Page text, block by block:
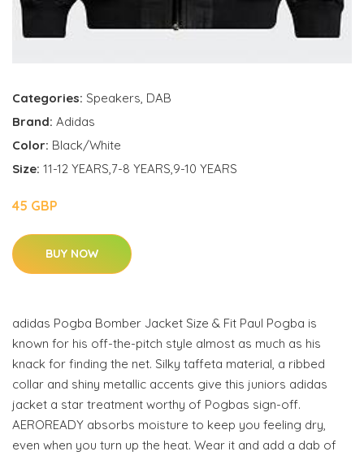
Categories: Speakers DAB
Brand: Adidas
Color: Black/White
Size: 11-12 YEARS,7-8 YEARS,9-10 YEARS
45 GBP
BUY NOW
adidas Pogba Bomber Jacket Size & Fit Paul Pogba is
known for his off-the-pitch style almost as much as his
knack for finding the net. Silky taffeta material, a ribbed
collar and shiny metallic accents give this juniors adidas
jacket a star treatment worthy of Pogbas sign-off.
AEROREADY absorbs moisture to keep you feeling dry,
even when you turn up the heat. Wear it and add a dab of